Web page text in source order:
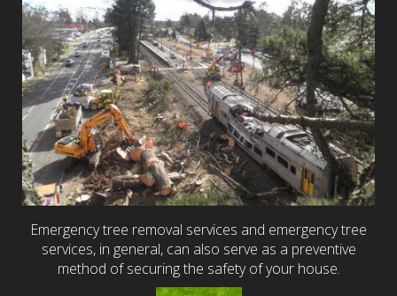
Emergency tree removal services and emergency tree
services, in general, can also serve as a preventive
method of securing the safety of your house.